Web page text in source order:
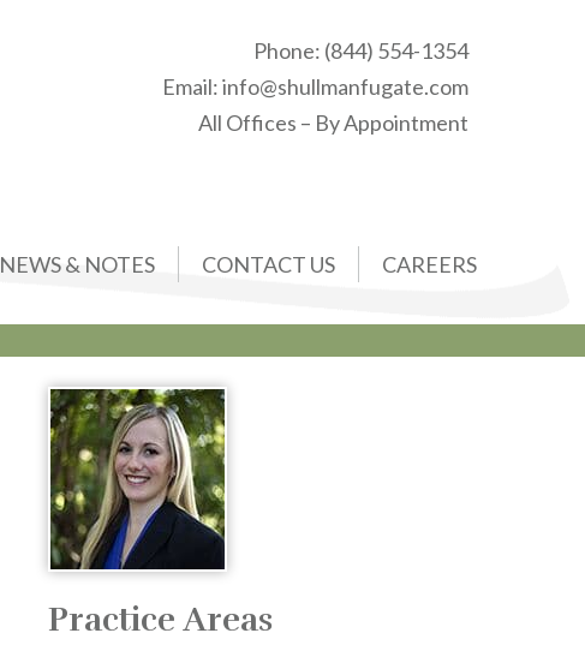
Phone: (844) 554-1354
Email:info@shullmanfugate.com
All Offices – By Appointment
NEWS & NOTES CONTACT US CAREERS
Practice Areas